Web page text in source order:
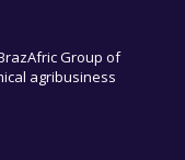
Group of
agribusiness